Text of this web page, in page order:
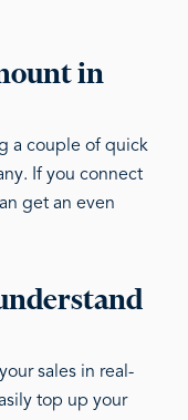
in
a couple of quick
If you connect
get an even
sales in real-
top up your